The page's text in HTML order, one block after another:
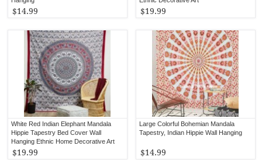
$14.99 $19.99
White Red Indian Elephant Mandala
Hippie Tapestry Bed Cover Wall
Hanging Ethnic Home Decorative Art
$19.99
Large Colorful Bohemian Mandala
Tapestry, Indian Hippie Wall Hanging
$14.99